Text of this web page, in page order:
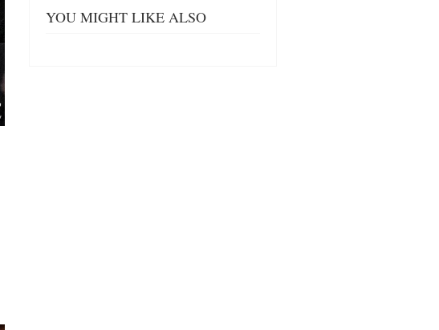
YOU MIGHT LIKE ALSO